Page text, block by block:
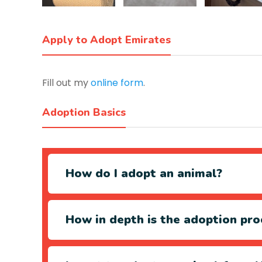
Apply to Adopt Emirates
Fill out myonline form.
Adoption Basics
How do I adopt an animal?
How in depth is the adoption